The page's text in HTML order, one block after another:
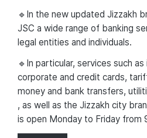
🔹In the new updated Jizzakh
JSC a wide range of banking
legal entities and individuals.
🔹In particular, services such
corporate and credit cards,
money and bank transfers,
, as well as the Jizzakh city
is open Monday to Friday from